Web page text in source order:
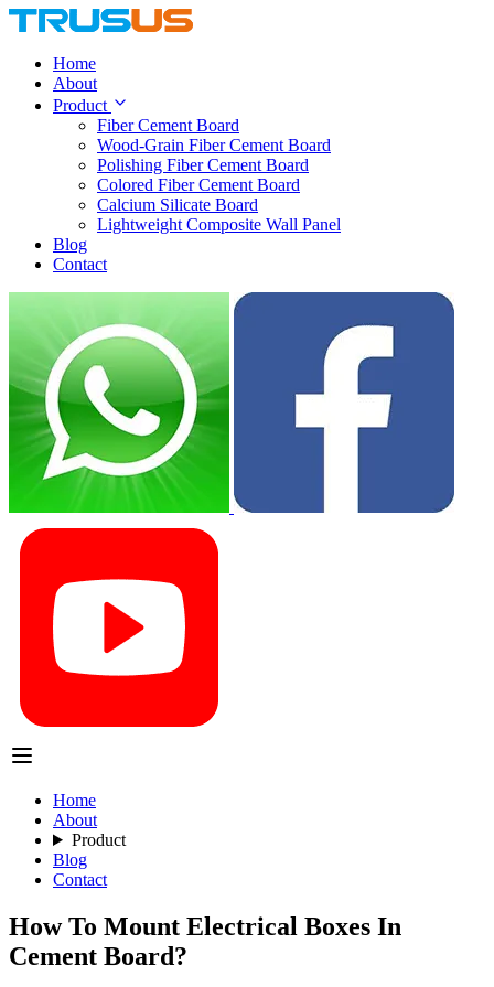
Home
About
Product
Fiber Cement Board
Wood-Grain Fiber Cement Board
Polishing Fiber Cement Board
Colored Fiber Cement Board
Calcium Silicate Board
Lightweight Composite Wall Panel
Blog
Contact
Home
About
Product
Blog
Contact
How To Mount Electrical Boxes In
Cement Board?